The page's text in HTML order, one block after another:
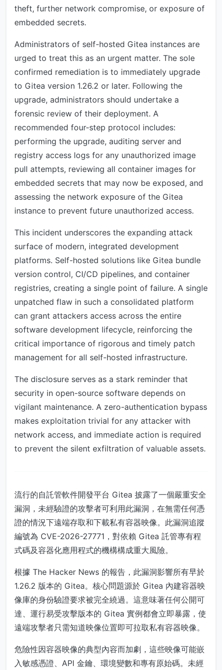
theft, further network compromise, or exposure of
embedded secrets.
Administrators of self-hosted Gitea instances are
urged to treat this as an urgent matter. The sole
confirmed remediation is to immediately upgrade
to Gitea version 1.26.2 or later. Following the
upgrade, administrators should undertake a
forensic review of their deployment. A
recommended four-step protocol includes:
performing the upgrade, auditing server and
registry access logs for any unauthorized image
pull attempts, reviewing all container images for
embedded secrets that may now be exposed, and
assessing the network exposure of the Gitea
instance to prevent future unauthorized access.
This incident underscores the expanding attack
surface of modern, integrated development
platforms. Self-hosted solutions like Gitea bundle
version control, CI/CD pipelines, and container
registries, creating a single point of failure. A single
unpatched flaw in such a consolidated platform
can grant attackers access across the entire
software development lifecycle, reinforcing the
critical importance of rigorous and timely patch
management for all self-hosted infrastructure.
The disclosure serves as a stark reminder that
security in open-source software depends on
vigilant maintenance. A zero-authentication bypass
makes exploitation trivial for any attacker with
network access, and immediate action is required
to prevent the silent exfiltration of valuable assets.
流行的自託管軟件開發平台 Gitea 披露了一個嚴重安全
漏洞，未經驗證的攻擊者可利用此漏洞，在無需任何憑
證的情況下遠端存取和下載私有容器映像。此漏洞追蹤
編號為 CVE-2026-27771，對依賴 Gitea 託管專有程
式碼及容器化應用程式的機構構成重大風險。
根據 The Hacker News 的報告，此漏洞影響所有早於
1.26.2 版本的 Gitea。核心問題源於 Gitea 內建容器映
像庫的身份驗證要求被完全繞過。這意味著任何公開可
達、運行易受攻擊版本的 Gitea 實例都會立即暴露，使
遠端攻擊者只需知道映像位置即可拉取私有容器映像。
危險性因容器映像的典型內容而加劇，這些映像可能嵌
入敏感憑證、API 金鑰、環境變數和專有原始碼。未經